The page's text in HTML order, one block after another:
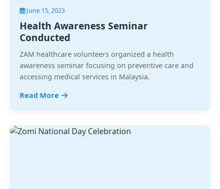
June 15, 2023
Health Awareness Seminar
Conducted
ZAM healthcare volunteers organized a health
awareness seminar focusing on preventive care and
accessing medical services in Malaysia.
Read More